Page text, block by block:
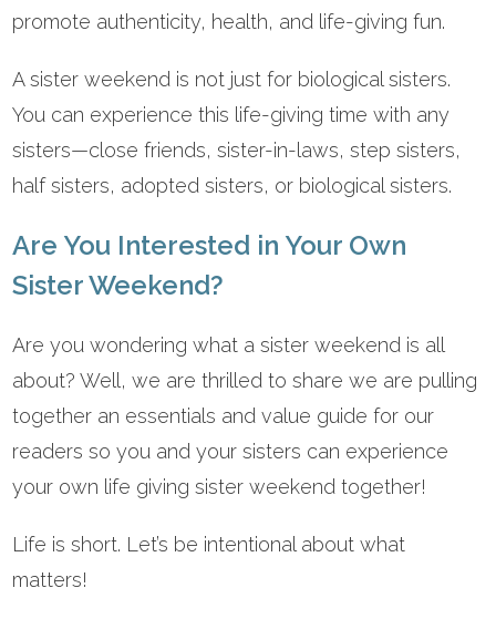
promote authenticity, health, and life-giving fun.
A sister weekend is not just for biological sisters.
You can experience this life-giving time with any
sisters—close friends, sister-in-laws, step sisters,
half sisters, adopted sisters, or biological sisters.
Are You Interested in Your Own
Sister Weekend?
Are you wondering what a sister weekend is all
about? Well, we are thrilled to share we are pulling
together an essentials and value guide for our
readers so you and your sisters can experience
your own life giving sister weekend together!
Life is short. Let’s be intentional about what
matters!